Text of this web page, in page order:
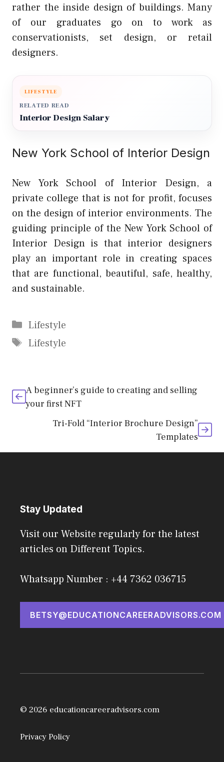
rather the inside design of buildings. Many
of our graduates go on to work as
conservationists, set design, or retail
designers.
LIFESTYLE
RELATED READ
Interior Design Salary
New York School of Interior Design
New York School of Interior Design, a
private college that is not for profit, focuses
on the design of interior environments. The
guiding principle of the New York School of
Interior Design is that interior designers
play an important role in creating spaces
that are functional, beautiful, safe, healthy,
and sustainable.
Categories
Lifestyle
Tags
Lifestyle
A beginner’s guide to creating and selling
your first NFT
Tri-Fold “Interior Brochure Design”
Templates
Stay Updated
Visit our Website regularly for the latest
articles on Different Topics.
Whatsapp Number : +44 7362 036715
BETSY@EDUCATIONCAREERADVISORS.COM
© 2026 educationcareeradvisors.com
Privacy Policy